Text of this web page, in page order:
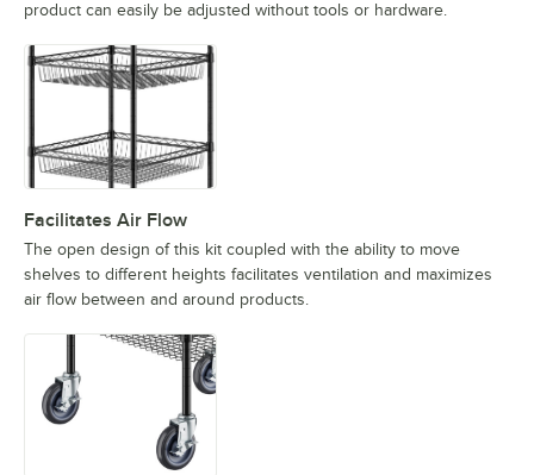
product can easily be adjusted without tools or hardware.
Facilitates Air Flow
The open design of this kit coupled with the ability to move
shelves to different heights facilitates ventilation and maximizes
air flow between and around products.